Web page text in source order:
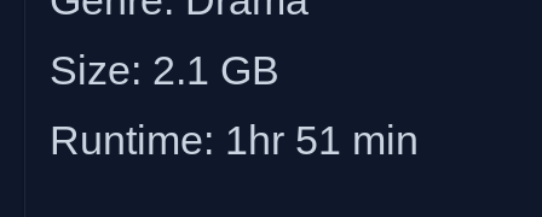
Size: 2.1 GB
Runtime: 1hr 51 min